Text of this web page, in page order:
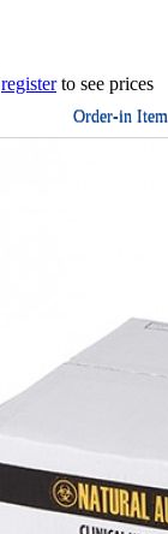
registerto see prices
Order-in Item